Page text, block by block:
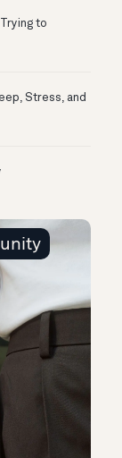
to
Stress, and